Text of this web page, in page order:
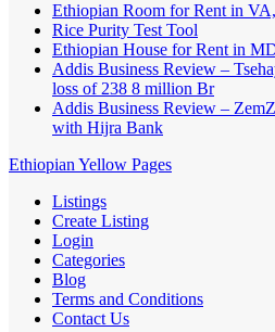
Ethiopian Room for Rent in
Rice Purity Test Tool
Ethiopian House for Rent in
Addis Business Review –
loss of 238 8 million Br
Addis Business Review –
with Hijra Bank
Ethiopian Yellow Pages
Listings
Create Listing
Login
Categories
Blog
Terms and Conditions
Contact Us